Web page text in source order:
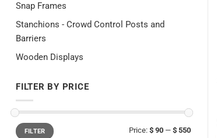
Snap Frames
Stanchions - Crowd Control Posts and
Barriers
Wooden Displays
FILTER BY PRICE
Min
price
Max
priceFILTER Price: $ 90 — $ 550